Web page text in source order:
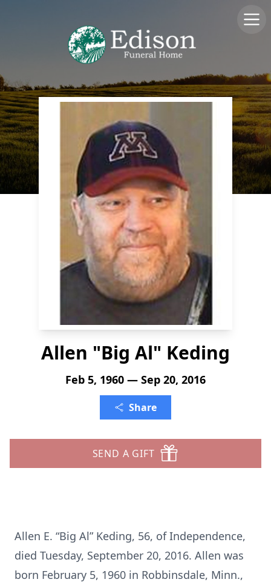
Allen "Big Al" Keding
Feb 5, 1960 — Sep 20, 2016
Share
SEND A GIFT
Allen E. “Big Al” Keding, 56, of Independence,
died Tuesday, September 20, 2016. Allen was
born February 5, 1960 in Robbinsdale, Minn.,